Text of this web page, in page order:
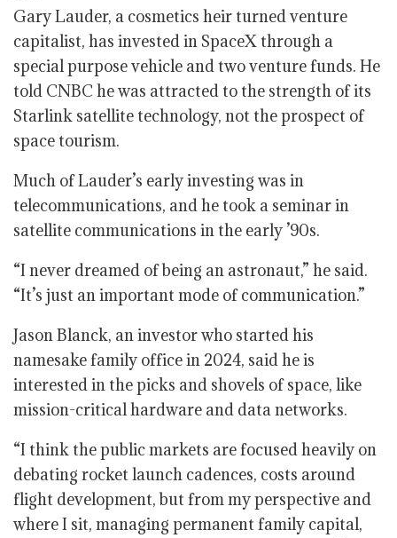
Gary Lauder, a cosmetics heir turned venture
capitalist, has invested in SpaceX through a
special purpose vehicle and two venture funds. He
told CNBC he was attracted to the strength of its
Starlink satellite technology, not the prospect of
space tourism.
Much of Lauder’s early investing was in
telecommunications, and he took a seminar in
satellite communications in the early ’90s.
“I never dreamed of being an astronaut,” he said.
“It’s just an important mode of communication.”
Jason Blanck, an investor who started his
namesake family office in 2024, said he is
interested in the picks and shovels of space, like
mission-critical hardware and data networks.
“I think the public markets are focused heavily on
debating rocket launch cadences, costs around
flight development, but from my perspective and
where I sit, managing permanent family capital,